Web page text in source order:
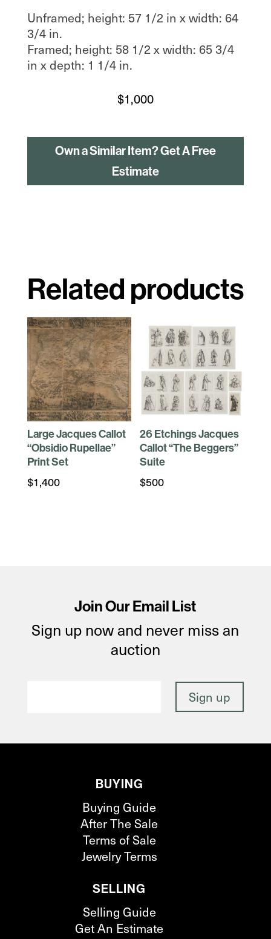
Unframed; height: 57 1/2 in x width: 64
3/4 in.
Framed; height: 58 1/2 x width: 65 3/4
in x depth: 1 1/4 in.
$1,000
Own a Similar Item? Get A Free
Estimate
Related products
Large Jacques Callot
“Obsidio Rupellae”
Print Set
$1,400
26 Etchings Jacques
Callot “The Beggers”
Suite
$500
Join Our Email List
Sign up now and never miss an
auction
BUYING
Buying Guide
After The Sale
Terms of Sale
Jewelry Terms
SELLING
Selling Guide
Get An Estimate